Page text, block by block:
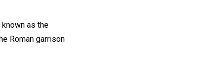
as the
Roman garrison